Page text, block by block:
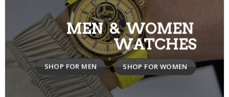
MEN & WOMEN
WATCHES
SHOP FOR MEN SHOP FOR WOMEN